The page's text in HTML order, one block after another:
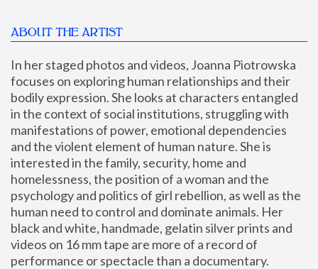
ABOUT THE ARTIST
In her staged photos and videos, Joanna Piotrowska
focuses on exploring human relationships and their
bodily expression. She looks at characters entangled
in the context of social institutions, struggling with
manifestations of power, emotional dependencies
and the violent element of human nature. She is
interested in the family, security, home and
homelessness, the position of a woman and the
psychology and politics of girl rebellion, as well as the
human need to control and dominate animals. Her
black and white, handmade, gelatin silver prints and
videos on 16 mm tape are more of a record of
performance or spectacle than a documentary.